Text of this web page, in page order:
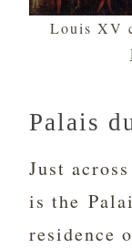
Louis XV
Palais
Just
is the
residence